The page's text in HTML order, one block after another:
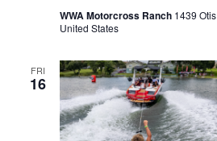
WWA Motorcross Ranch 1439
United States
FRI
16